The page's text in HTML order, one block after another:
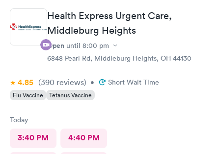
Health Express Urgent Care,
Middleburg Heights
Open until 8:00 pm
6848 Pearl Rd, Middleburg Heights, OH 44130
4.85 (390 reviews) • Short Wait Time
Flu Vaccine Tetanus Vaccine
Today
3:40 PM 4:40 PM